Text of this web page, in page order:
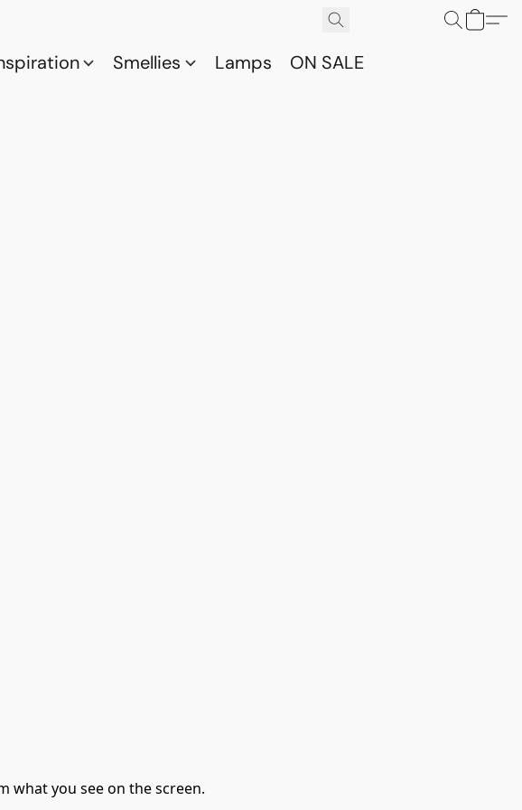
Smellies Lamps ON SALE
what you see on the screen.